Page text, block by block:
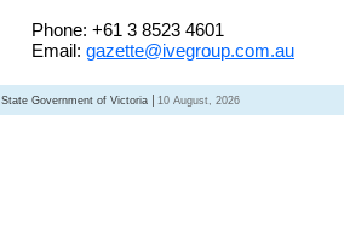
Phone: +61 3 8523 4601
Email: gazette@ivegroup.com.au
State Government of Victoria 10 August, 2026